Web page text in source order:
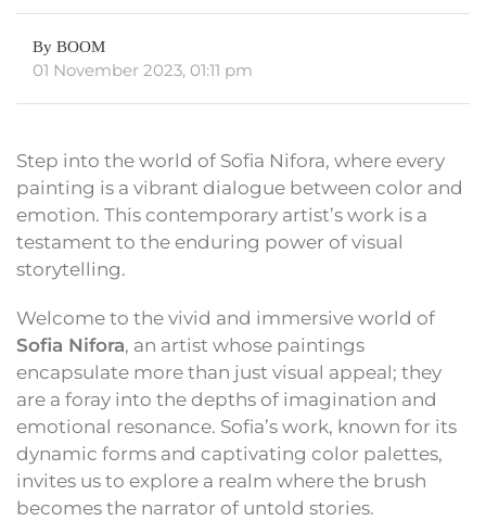
By BOOM
01 November 2023, 01:11 pm
Step into the world of Sofia Nifora, where every
painting is a vibrant dialogue between color and
emotion. This contemporary artist’s work is a
testament to the enduring power of visual
storytelling.
Welcome to the vivid and immersive world of
Sofia Nifora, an artist whose paintings
encapsulate more than just visual appeal; they
are a foray into the depths of imagination and
emotional resonance. Sofia’s work, known for its
dynamic forms and captivating color palettes,
invites us to explore a realm where the brush
becomes the narrator of untold stories.